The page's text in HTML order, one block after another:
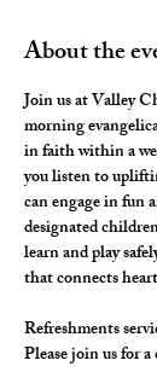
About the
Join us at Valley
morning
in faith within a
you listen to
can engage in fun
designated
learn and play
that connects
Refreshments
Please join us for